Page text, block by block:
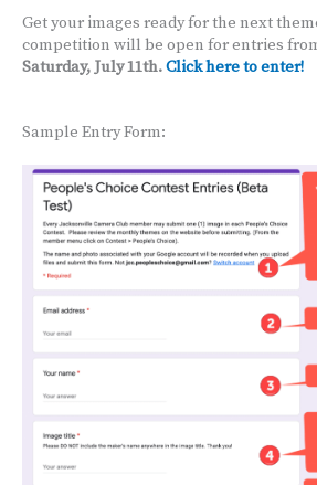
Get your images ready for the next
competition will be open for entries
Saturday, July 11th.Click here to enter!
Sample Entry Form: